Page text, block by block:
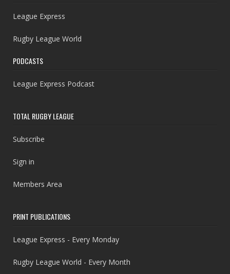
League Express
Rugby League World
PODCASTS
League Express Podcast
TOTAL RUGBY LEAGUE
Subscribe
Sign in
Members Area
PRINT PUBLICATIONS
League Express - Every Monday
Rugby League World - Every Month